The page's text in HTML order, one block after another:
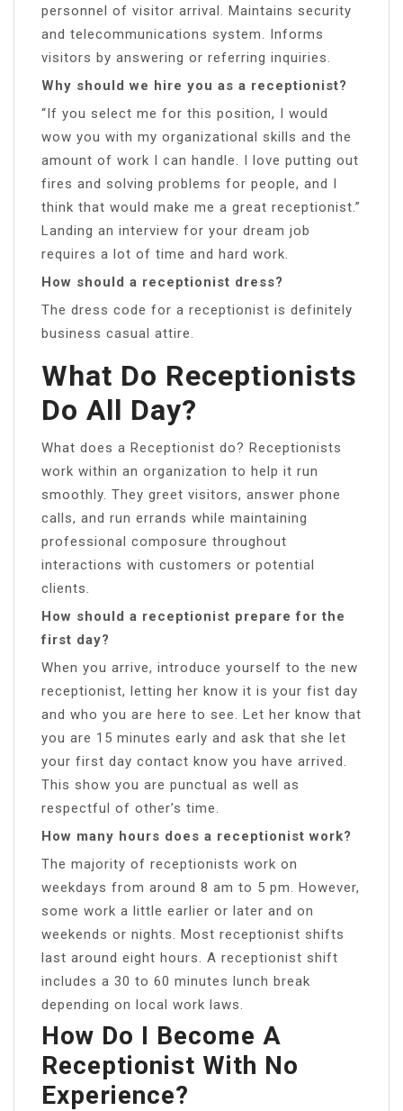
personnel of visitor arrival. Maintains security
and telecommunications system. Informs
visitors by answering or referring inquiries.
Why should we hire you as a receptionist?
“If you select me for this position, I would
wow you with my organizational skills and the
amount of work I can handle. I love putting out
fires and solving problems for people, and I
think that would make me a great receptionist.”
Landing an interview for your dream job
requires a lot of time and hard work.
How should a receptionist dress?
The dress code for a receptionist is definitely
business casual attire.
What Do Receptionists
Do All Day?
What does a Receptionist do? Receptionists
work within an organization to help it run
smoothly. They greet visitors, answer phone
calls, and run errands while maintaining
professional composure throughout
interactions with customers or potential
clients.
How should a receptionist prepare for the
first day?
When you arrive, introduce yourself to the new
receptionist, letting her know it is your fist day
and who you are here to see. Let her know that
you are 15 minutes early and ask that she let
your first day contact know you have arrived.
This show you are punctual as well as
respectful of other’s time.
How many hours does a receptionist work?
The majority of receptionists work on
weekdays from around 8 am to 5 pm. However,
some work a little earlier or later and on
weekends or nights. Most receptionist shifts
last around eight hours. A receptionist shift
includes a 30 to 60 minutes lunch break
depending on local work laws.
How Do I Become A
Receptionist With No
Experience?